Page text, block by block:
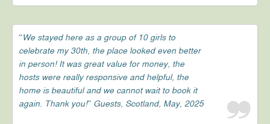
“We stayed here as a group of 10 girls to
celebrate my 30th, the place looked even better
in person! It was great value for money, the
hosts were really responsive and helpful, the
home is beautiful and we cannot wait to book it
again. Thank you!” Guests, Scotland, May, 2025